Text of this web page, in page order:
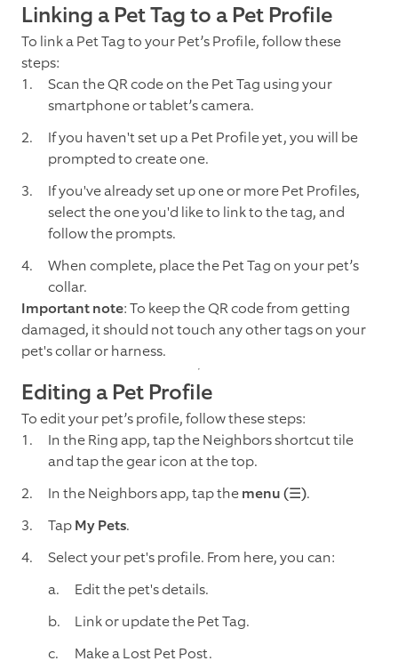
Linking a Pet Tag to a Pet Profile
To link a Pet Tag to your Pet’s Profile, follow these
steps:
Scan the QR code on the Pet Tag using your
smartphone or tablet’s camera.
If you haven't set up a Pet Profile yet, you will be
prompted to create one.
If you've already set up one or more Pet Profiles,
select the one you'd like to link to the tag, and
follow the prompts.
When complete, place the Pet Tag on your pet’s
collar.
Important note: To keep the QR code from getting
damaged, it should not touch any other tags on your
pet's collar or harness.
Editing a Pet Profile
To edit your pet’s profile, follow these steps:
In the Ring app, tap the Neighbors shortcut tile
and tap the gear icon at the top.
In the Neighbors app, tap themenu (☰).
TapMy Pets.
Select your pet's profile. From here, you can:
Edit the pet's details.
Link or update the Pet Tag.
Make a Lost Pet Post.